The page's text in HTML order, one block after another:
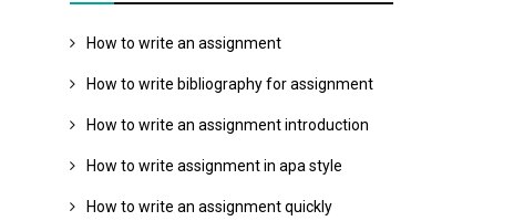
How to write an assignment
How to write bibliography for assignment
How to write an assignment introduction
How to write assignment in apa style
How to write an assignment quickly